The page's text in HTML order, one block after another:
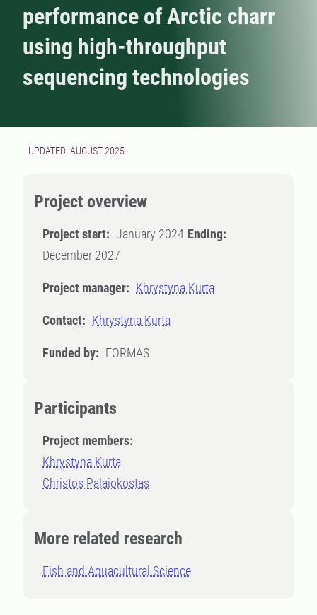
performance of Arctic charr
using high-throughput
sequencing technologies
UPDATED: AUGUST 2025
Project overview
Project start: January 2024 Ending:
December 2027
Project manager: Khrystyna Kurta
Contact: Khrystyna Kurta
Funded by: FORMAS
Participants
Project members:
Khrystyna Kurta
Christos Palaiokostas
More related research
Fish and Aquacultural Science